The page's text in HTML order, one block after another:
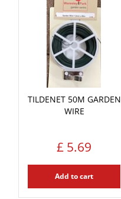
TILDENET 50M GARDEN
WIRE
£ 5.69
Add to cart